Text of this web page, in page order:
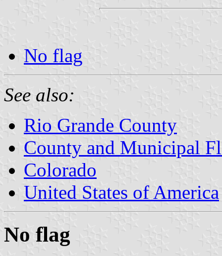
No flag
See also:
Rio Grande County
County and Municipal
Colorado
United States of America
No flag